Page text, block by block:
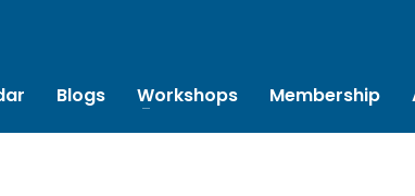
Blogs Workshops Membership